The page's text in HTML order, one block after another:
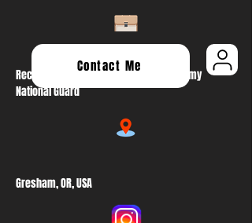
Recruiting & Retention NCO At Oregon Army
National Guard
Contact Me
Gresham, OR, USA